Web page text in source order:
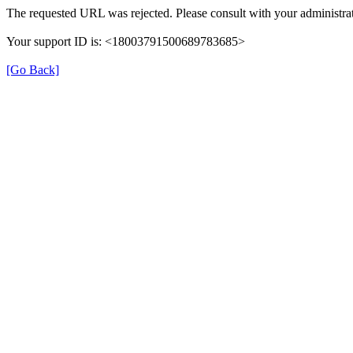
The requested URL was rejected. Please consult with your
Your support ID is: <18003791500689783685>
[Go Back]